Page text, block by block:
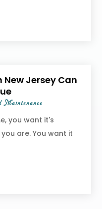
Jersey Can
Maintenance
you want it's
are. You want it